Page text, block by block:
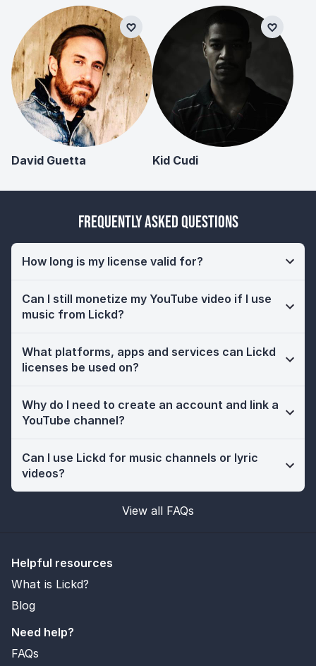
David Guetta Kid Cudi
Frequently Asked Questions
How long is my license valid for?
Can I still monetize my YouTube video if I use
music from Lickd?
What platforms, apps and services can Lickd
licenses be used on?
Why do I need to create an account and link a
YouTube channel?
Can I use Lickd for music channels or lyric
videos?
View all FAQs
Helpful resources
What is Lickd?
Blog
Need help?
FAQs